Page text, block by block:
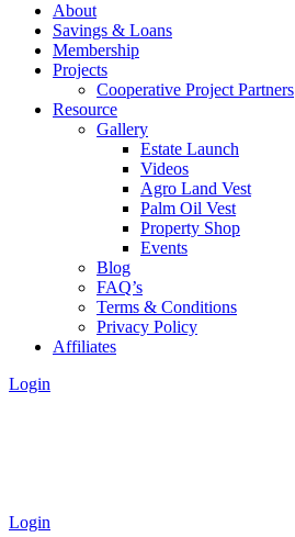
About
Savings & Loans
Membership
Projects
Cooperative Project Partners
Resource
Gallery
Estate Launch
Videos
Agro Land Vest
Palm Oil Vest
Property Shop
Events
Blog
FAQ’s
Terms & Conditions
Privacy Policy
Affiliates
Login
Login